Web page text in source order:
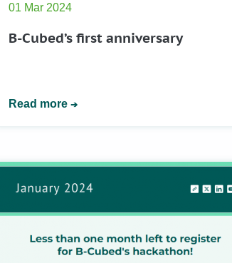
01 Mar 2024
B-Cubed’s first anniversary
Read more